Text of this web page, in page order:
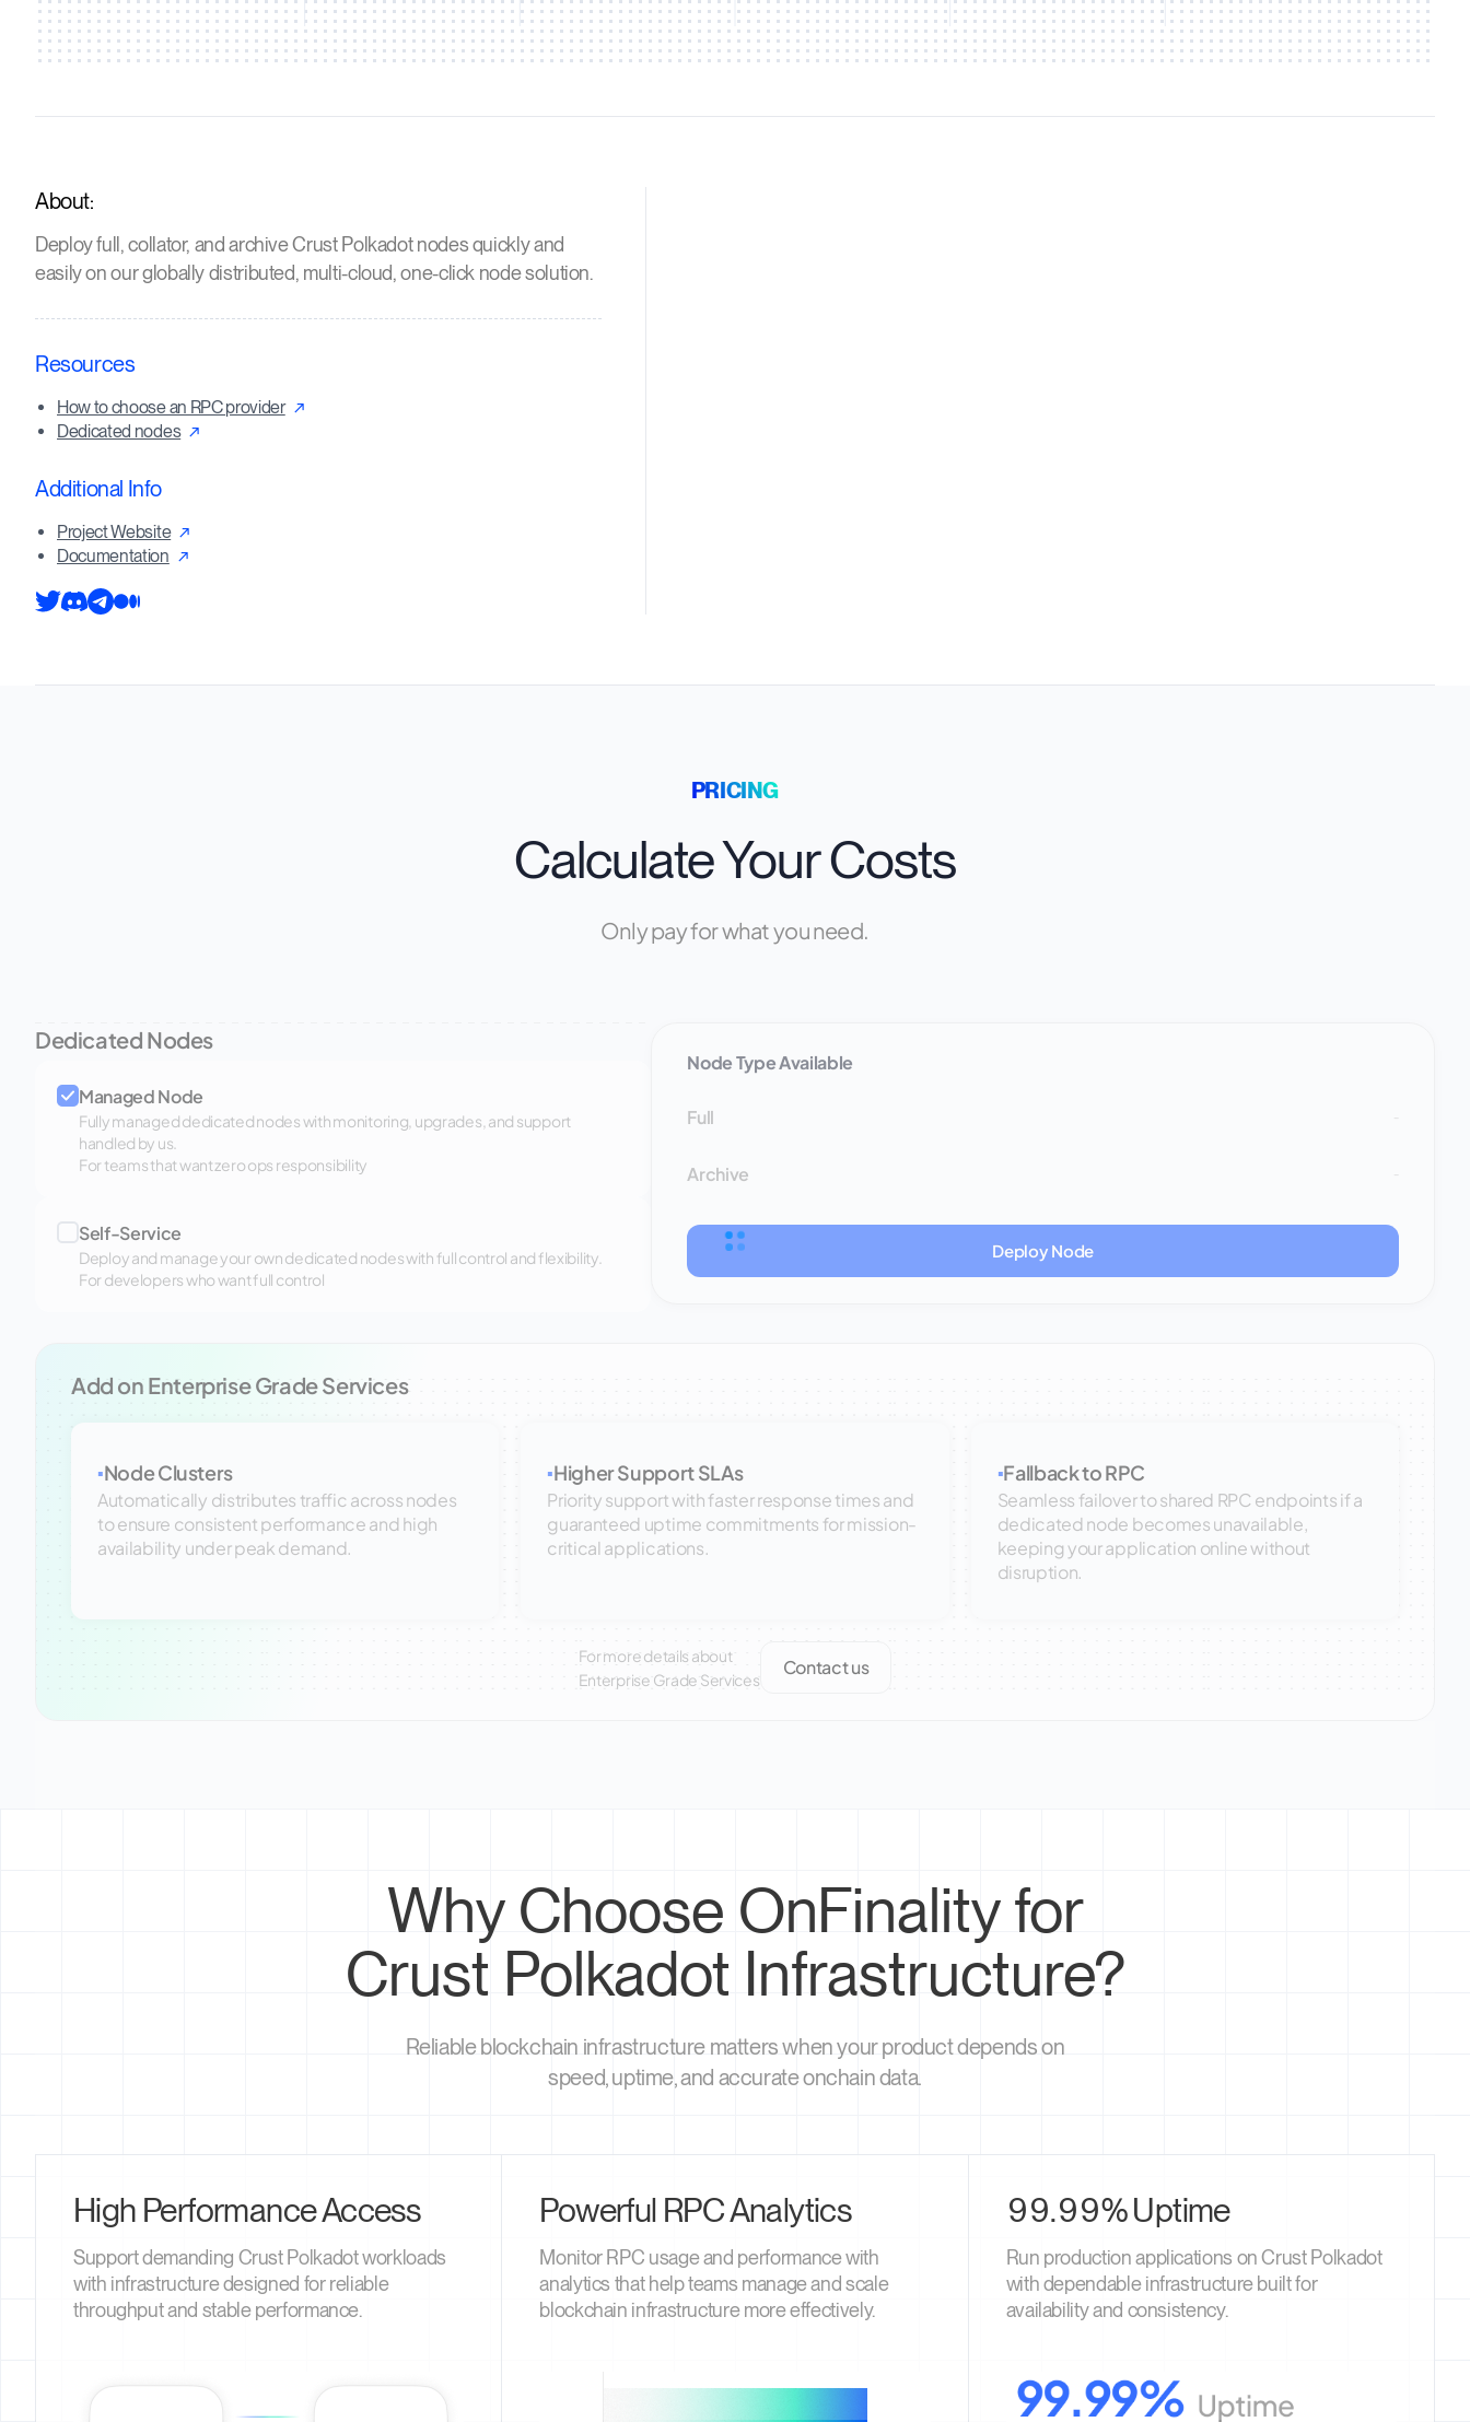
About:
Deploy full, collator, and archive Crust Polkadot nodes quickly and
easily on our globally distributed, multi-cloud, one-click node solution.
Resources
How to choose an RPC provider
Dedicated nodes
Additional Info
Project Website
Documentation
PRICING
Calculate Your Costs
Only pay for what you need.
Dedicated Nodes
Managed Node
Fully managed dedicated nodes with monitoring, upgrades, and support
handled by us.
For teams that want zero ops responsibility
Self-Service
Deploy and manage your own dedicated nodes with full control and flexibility.
For developers who want full control
Node Type Available
Full
Archive
Deploy Node
Add on Enterprise Grade Services
▪Node Clusters
Automatically distributes traffic across nodes
to ensure consistent performance and high
availability under peak demand.
▪Higher Support SLAs
Priority support with faster response times and
guaranteed uptime commitments for mission-
critical applications.
▪Fallback to RPC
Seamless failover to shared RPC endpoints if a
dedicated node becomes unavailable,
keeping your application online without
disruption.
For more details about
Enterprise Grade Services
Contact us
Why Choose OnFinality for
Crust Polkadot Infrastructure?
Reliable blockchain infrastructure matters when your product depends on
speed, uptime, and accurate onchain data.
High Performance Access
Support demanding Crust Polkadot workloads
with infrastructure designed for reliable
throughput and stable performance.
Powerful RPC Analytics
Monitor RPC usage and performance with
analytics that help teams manage and scale
blockchain infrastructure more effectively.
99.99% Uptime
Run production applications on Crust Polkadot
with dependable infrastructure built for
availability and consistency.